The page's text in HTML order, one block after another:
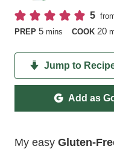
5
PREP 5minutes
mins COOK 20
Jump to
Add as
My easy Gluten-